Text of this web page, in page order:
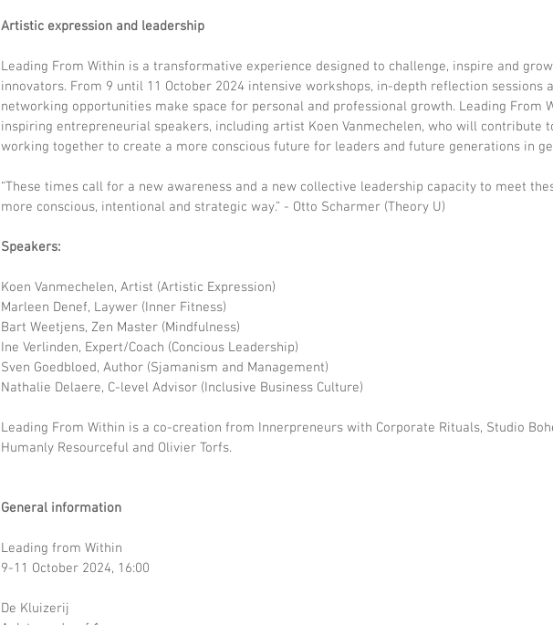
Artistic expression and leadership
Leading From Within is a transformative experience designed to challenge, inspire and
innovators. From 9 until 11 October 2024 intensive workshops, in-depth reflection sessions
networking opportunities make space for personal and professional growth. Leading From
inspiring entrepreneurial speakers, including artist Koen Vanmechelen, who will contribute
working together to create a more conscious future for leaders and future generations in
“These times call for a new awareness and a new collective leadership capacity to meet
more conscious, intentional and strategic way.” - Otto Scharmer (Theory U)
Speakers:
Koen Vanmechelen, Artist (Artistic Expression)
Marleen Denef, Laywer (Inner Fitness)
Bart Weetjens, Zen Master (Mindfulness)
Ine Verlinden, Expert/Coach (Concious Leadership)
Sven Goedbloed, Author (Sjamanism and Management)
Nathalie Delaere, C-level Advisor (Inclusive Business Culture)
Leading From Within is a co-creation from Innerpreneurs with Corporate Rituals, Studio
Humanly Resourceful and Olivier Torfs.
General information
Leading from Within
9-11 October 2024, 16:00
De Kluizerij